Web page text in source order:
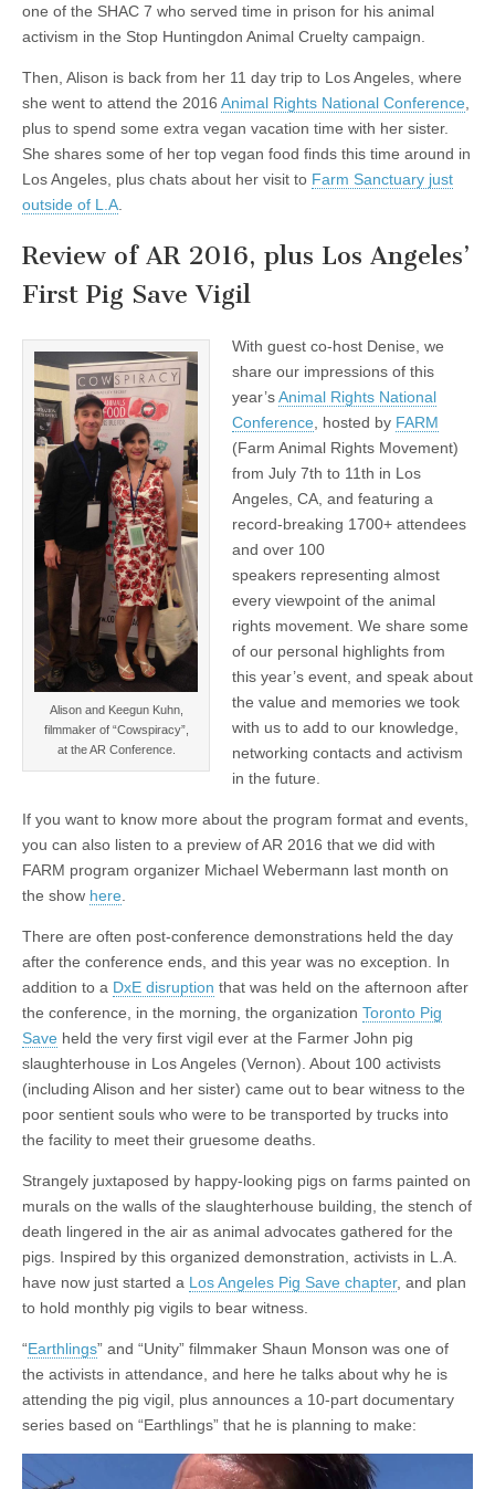
one of the SHAC 7 who served time in prison for his animal
activism in the Stop Huntingdon Animal Cruelty campaign.
Then, Alison is back from her 11 day trip to Los Angeles, where
she went to attend the 2016 Animal Rights National Conference
plus to spend some extra vegan vacation time with her sister.
She shares some of her top vegan food finds this time around in
Los Angeles, plus chats about her visit to Farm Sanctuary just
outside of L.A
Review of AR 2016, plus Los Angeles’
First Pig Save Vigil
Alison and Keegun Kuhn,
filmmaker of “Cowspiracy”,
at the AR Conference.
With guest co-host Denise, we
share our impressions of this
year’sAnimal Rights National
Conference , hosted by FARM
(Farm Animal Rights Movement)
from July 7th to 11th in Los
Angeles, CA, and featuring a
record-breaking 1700+ attendees
and over 100
speakers representing almost
every viewpoint of the animal
rights movement. We share some
of our personal highlights from
this year’s event, and speak about
the value and memories we took
with us to add to our knowledge,
networking contacts and activism
in the future.
If you want to know more about the program format and events,
you can also listen to a preview of AR 2016 that we did with
FARM program organizer Michael Webermann last month on
the show here
There are often post-conference demonstrations held the day
after the conference ends, and this year was no exception. In
addition to a DxE disruption that was held on the afternoon after
the conference, in the morning, the organization Toronto Pig
Save held the very first vigil ever at the Farmer John pig
slaughterhouse in Los Angeles (Vernon). About 100 activists
(including Alison and her sister) came out to bear witness to the
poor sentient souls who were to be transported by trucks into
the facility to meet their gruesome deaths.
Strangely juxtaposed by happy-looking pigs on farms painted on
murals on the walls of the slaughterhouse building, the stench of
death lingered in the air as animal advocates gathered for the
pigs. Inspired by this organized demonstration, activists in L.A.
have now just started a Los Angeles Pig Save chapter, and plan
to hold monthly pig vigils to bear witness.
“Earthlings” and “Unity” filmmaker Shaun Monson was one of
the activists in attendance, and here he talks about why he is
attending the pig vigil, plus announces a 10-part documentary
series based on “Earthlings” that he is planning to make: